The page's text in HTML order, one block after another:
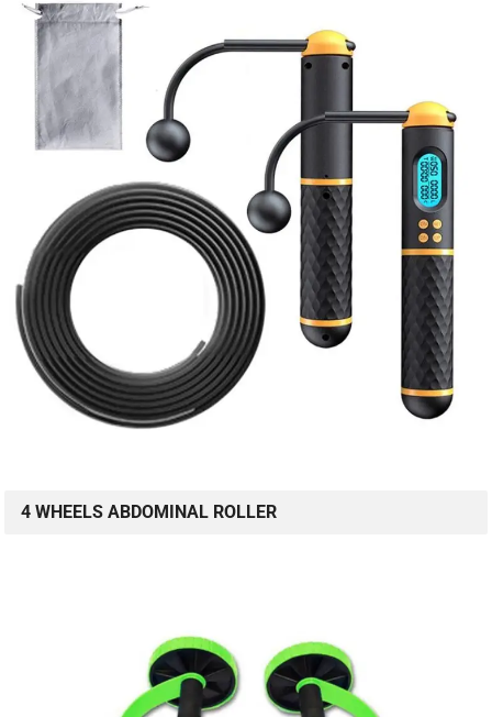
4 WHEELS ABDOMINAL ROLLER